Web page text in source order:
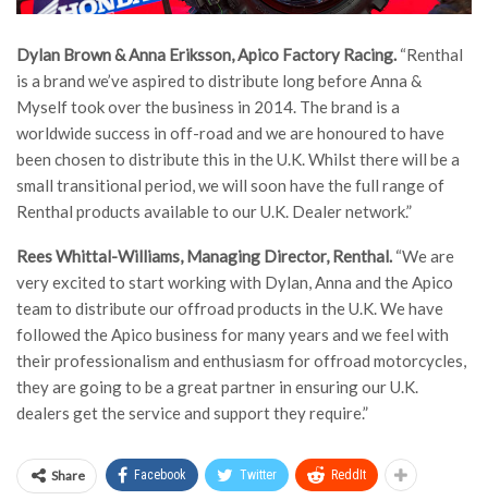
Dylan Brown& Anna Eriksson, Apico Factory Racing. “Renthal
is a brand we’ve aspired to distribute long before Anna &
Myself took over the business in 2014. The brand is a
worldwide success in off-road and we are honoured to have
been chosen to distribute this in the U.K. Whilst there will be a
small transitional period, we will soon have the full range of
Renthal products available to our U.K. Dealer network.”
Rees Whittal-Williams, Managing Director, Renthal. “We are
very excited to start working with Dylan, Anna and the Apico
team to distribute our offroad products in the U.K. We have
followed the Apico business for many years and we feel with
their professionalism and enthusiasm for offroad motorcycles,
they are going to be a great partner in ensuring our U.K.
dealers get the service and support they require.”
Share Facebook Twitter ReddIt